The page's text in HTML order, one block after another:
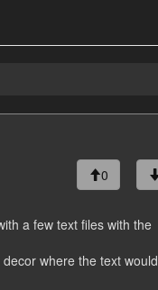
0
a few text files with the
where the text